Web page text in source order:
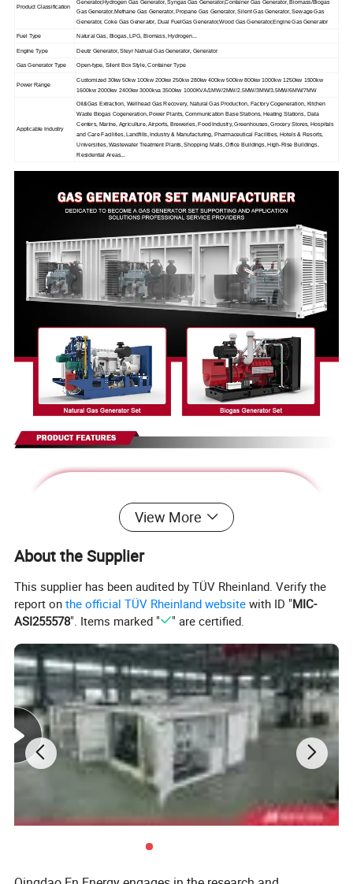
Product Classification
Generator,Hydrogen Gas Generator, Syngas Gas Generator,Container Gas Generator, Biomass/Biogas
Gas Generator,Methane Gas Generator, Propane Gas Generator, Silent Gas Generator, Sewage Gas
Generator, Coke Gas Generator, Dual FuelGas Generator,Wood Gas Generator,Engine Gas Generator
Fuel Type Natural Gas, Biogas, LPG, Biomass, Hydrogen...
Engine Type Deutz Generator, Steyr Natrual Gas Generator, Generator
Gas Generator Type Open-type, Silent Box Style, Container Type
Power Range
Customized 30kw 50kw 100kw 200kw 250kw 280kw 400kw 500kw 800kw 1000kw 1250kw 1500kw
1600kw 2000kw 2400kw 3000kva 3500kw 1000KVA/1MW/2MW/2.5MW/3MW/3.5MW/6MW/7MW
Applicable Industry
Oil&Gas Extraction, Wellhead Gas Recovery, Natural Gas Production, Factory Cogeneration, Kitchen
Waste Biogas Cogeneration, Power Plants, Communication Base Stations, Heating Stations, Data
Centers, Marine, Agriculture, Airports, Breweries, Food Industry, Greenhouses, Grocery Stores, Hospitals
and Care Facilities, Landfills, Industry & Manufacturing, Pharmaceutical Facilities, Hotels & Resorts,
Universities, Wastewater Treatment Plants, Shopping Malls, Office Buildings, High-Rise Buildings,
Residential Areas...
Deutz Generator:
1. Lean combustion, single-cylinder ignition, good
sudden load response with 60% at once.
View More
About the Supplier
This supplier has been audited by TÜV Rheinland. Verify the
report onthe official TÜV Rheinland website with ID "MIC-
ASI255578". Items marked " " are certified.